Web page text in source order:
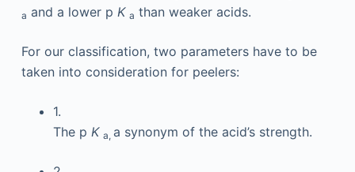
a and a lower p K a than weaker acids.
For our classification, two parameters have to be
taken into consideration for peelers:
1.
The p K a, a synonym of the acid’s strength.